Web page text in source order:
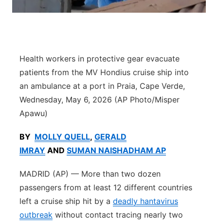
Panhandle
River Country
Sandhills
Southeast
Health workers in protective gear evacuate
patients from the MV Hondius cruise ship into
an ambulance at a port in Praia, Cape Verde,
Wednesday, May 6, 2026 (AP Photo/Misper
Apawu)
BY MOLLY QUELL, GERALD
IMRAY AND SUMAN NAISHADHAM AP
MADRID (AP) — More than two dozen
passengers from at least 12 different countries
left a cruise ship hit by a deadly hantavirus
outbreak without contact tracing nearly two